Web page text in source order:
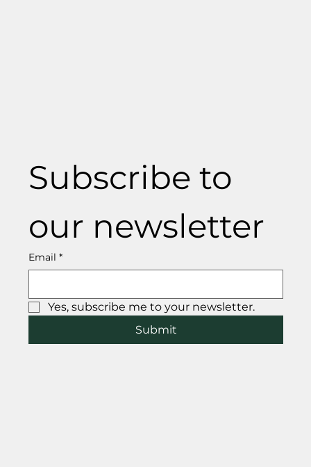
Subscribe to
our newsletter
Email *
Yes, subscribe me to your newsletter.
Submit